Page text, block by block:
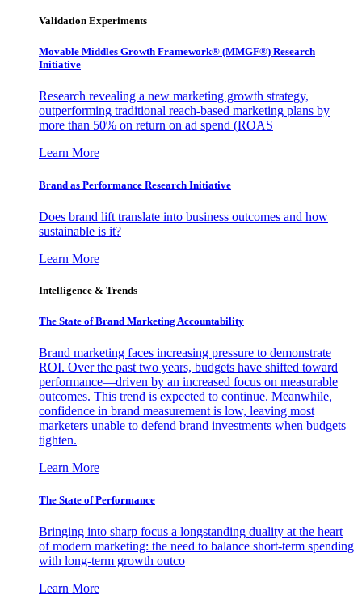
Validation Experiments
Movable Middles Growth Framework® (MMGF®) Research
Initiative
Research revealing a new marketing growth strategy,
outperforming traditional reach-based marketing plans by
more than 50% on return on ad spend (ROAS
Learn More
Brand as Performance Research Initiative
Does brand lift translate into business outcomes and how
sustainable is it?
Learn More
Intelligence & Trends
The State of Brand Marketing Accountability
Brand marketing faces increasing pressure to demonstrate
ROI. Over the past two years, budgets have shifted toward
performance—driven by an increased focus on measurable
outcomes. This trend is expected to continue. Meanwhile,
confidence in brand measurement is low, leaving most
marketers unable to defend brand investments when budgets
tighten.
Learn More
The State of Performance
Bringing into sharp focus a longstanding duality at the heart
of modern marketing: the need to balance short-term spending
with long-term growth outco
Learn More